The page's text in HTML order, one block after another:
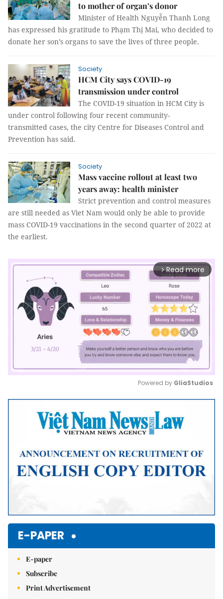
to mother of organ’s donor
Minister of Health Nguyễn Thanh Long
has expressed his gratitude to Phạm Thị Mai, who decided to
donate her son’s organs to save the lives of three people.
Society
HCM City says COVID-19
transmission under control
The COVID-19 situation in HCM City is
under control following four recent community-
transmitted cases, the city Centre for Diseases Control and
Prevention has said.
Society
Mass vaccine rollout at least two
years away: health minister
Strict prevention and control measures
are still needed as Viet Nam would only be able to provide
mass COVID-19 vaccinations in the second quarter of 2022 at
the earliest.
arrow_forward_ios Read more
Mute
Powered by GliaStudios
E-PAPER
E-paper
Subscribe
Print Advertisement